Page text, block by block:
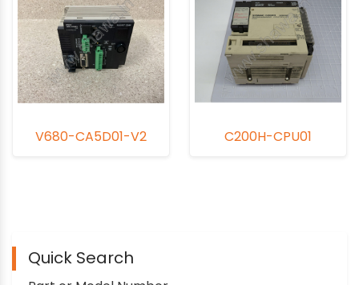
V680-CA5D01-V2 C200H-CPU01
Quick Search